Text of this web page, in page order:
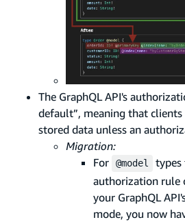
The GraphQL API's
default”, meaning that clients
stored data unless an
Migration:
For
@model
types
authorization rule
your GraphQL
mode, you now